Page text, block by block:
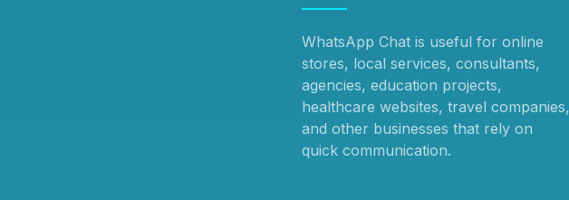
WhatsApp Chat is useful for online
stores, local services, consultants,
agencies, education projects,
healthcare websites, travel companies,
and other businesses that rely on
quick communication.